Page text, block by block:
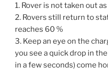
1. Rover is not taken out
2. Rovers still return to
reaches 60 %
3. Keep an eye on the
you see a quick drop in
in a few seconds) come